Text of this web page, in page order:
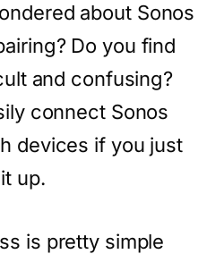
about Sonos
Do you find
and confusing?
connect Sonos
devices if you just
up.
is pretty simple